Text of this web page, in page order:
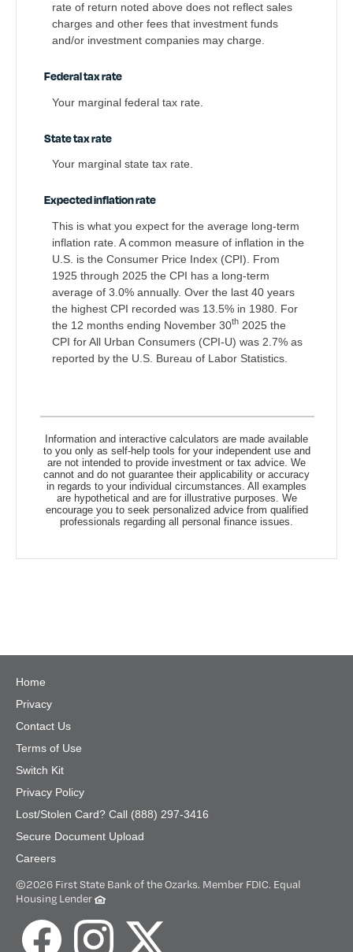
rate of return noted above does not reflect sales
charges and other fees that investment funds
and/or investment companies may charge.
Federal tax rate
Your marginal federal tax rate.
State tax rate
Your marginal state tax rate.
Expected inflation rate
This is what you expect for the average long-term
inflation rate. A common measure of inflation in the
U.S. is the Consumer Price Index (CPI). From
1925 through 2025 the CPI has a long-term
average of 3.0% annually. Over the last 40 years
the highest CPI recorded was 13.5% in 1980. For
the 12 months ending November 30th 2025 the
CPI for All Urban Consumers (CPI-U) was 2.7% as
reported by the U.S. Bureau of Labor Statistics.
Information and interactive calculators are made available
to you only as self-help tools for your independent use and
are not intended to provide investment or tax advice. We
cannot and do not guarantee their applicability or accuracy
in regards to your individual circumstances. All examples
are hypothetical and are for illustrative purposes. We
encourage you to seek personalized advice from qualified
professionals regarding all personal finance issues.
Home
Privacy
Contact Us
Terms of Use
Switch Kit
Privacy Policy
Lost/Stolen Card? Call (888) 297-3416
Secure Document Upload
Careers
©2026 First State Bank of the Ozarks. Member FDIC. Equal
Housing Lender